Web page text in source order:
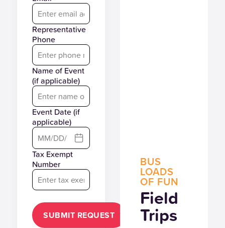
Representative
Phone
Name of Event
(if applicable)
Event Date (if
applicable)
Tax Exempt
Number
SUBMIT REQUEST
BUS
LOADS
OF FUN
Field
Trips